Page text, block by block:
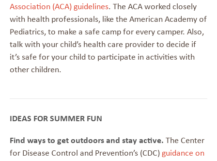
Association (ACA) guidelines. The ACA worked closely
with health professionals, like the American Academy of
Pediatrics, to make a safe camp for every camper. Also,
talk with your child’s health care provider to decide if
it’s safe for your child to participate in activities with
other children.
IDEAS FOR SUMMER FUN
Find ways to get outdoors and stay active. The Center
for Disease Control and Prevention’s (CDC) guidance on